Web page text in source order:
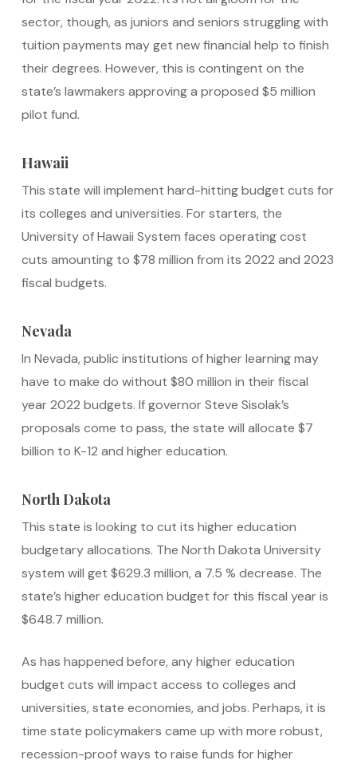
sector, though, as juniors and seniors struggling with
tuition payments may get new financial help to finish
their degrees. However, this is contingent on the
state’s lawmakers approving a proposed $5 million
pilot fund.
Hawaii
This state will implement hard-hitting budget cuts for
its colleges and universities. For starters, the
University of Hawaii System faces operating cost
cuts amounting to $78 million from its 2022 and 2023
fiscal budgets.
Nevada
In Nevada, public institutions of higher learning may
have to make do without $80 million in their fiscal
year 2022 budgets. If governor Steve Sisolak’s
proposals come to pass, the state will allocate $7
billion to K-12 and higher education.
North Dakota
This state is looking to cut its higher education
budgetary allocations. The North Dakota University
system will get $629.3 million, a 7.5 % decrease. The
state’s higher education budget for this fiscal year is
$648.7 million.
As has happened before, any higher education
budget cuts will impact access to colleges and
universities, state economies, and jobs. Perhaps, it is
time state policymakers came up with more robust,
recession-proof ways to raise funds for higher